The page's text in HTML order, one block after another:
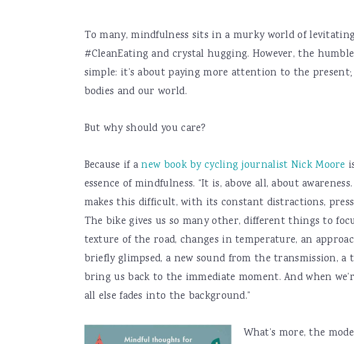
To many, mindfulness sits in a murky world of
#CleanEating and crystal hugging. However, the
simple: it’s about paying more attention to the
bodies and our world.
But why should you care?
Because if anew book by cycling journalist Nick Moore
essence of mindfulness. “It is, above all, about
makes this difficult, with its constant distractions,
The bike gives us so many other, different things to
texture of the road, changes in temperature, an
briefly glimpsed, a new sound from the transmission, a
bring us back to the immediate moment. And when
all else fades into the background.”
What’s more, the